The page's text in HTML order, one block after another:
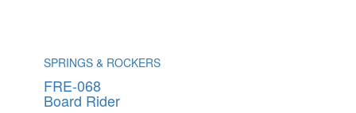
SPRINGS & ROCKERS
FRE-068
Board Rider